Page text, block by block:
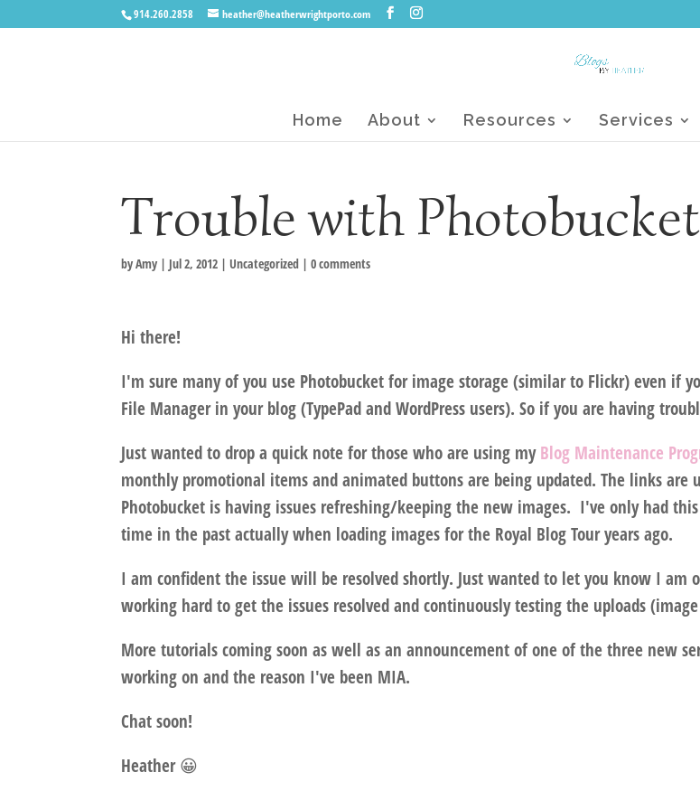
914.260.2858 heather@heatherwrightporto.com
Home About Resources Services
Trouble with Photobucket
byAmy | Jul 2, 2012 |Uncategorized |0 comments
Hi there!
I'm sure many of you use Photobucket for image storage (similar to Flickr) even if
File Manager in your blog (TypePad and WordPress users). So if you are having
Just wanted to drop a quick note for those who are using myBlog Maintenance
monthly promotional items and animated buttons are being updated. The links are
Photobucket is having issues refreshing/keeping the new images. I've only had
time in the past actually when loading images for the Royal Blog Tour years ago.
I am confident the issue will be resolved shortly. Just wanted to let you know I am
working hard to get the issues resolved and continuously testing the uploads
More tutorials coming soon as well as an announcement of one of the three new
working on and the reason I've been MIA.
Chat soon!
Heather 😀